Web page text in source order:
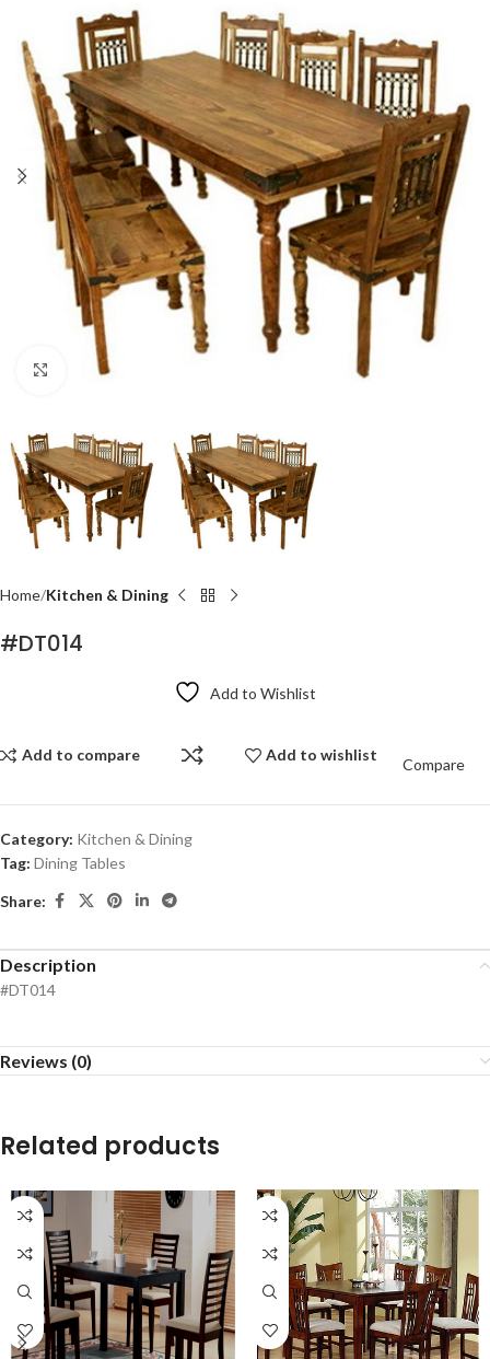
Click to enlarge
Home Kitchen & Dining
#DT014
Add to Wishlist
Add to compare Add to wishlist
Compare
Category: Kitchen & Dining
Tag: Dining Tables
Share:
Description
#DT014
Reviews (0)
Related products